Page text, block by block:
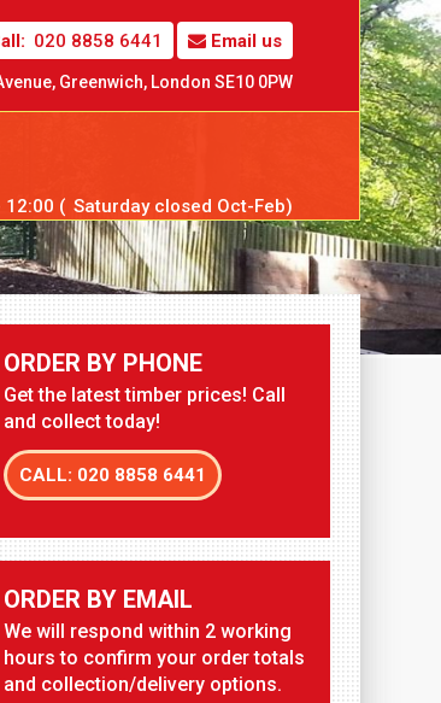
Email us
020 8858 6441
Greenwich,London SE10 0PW
12:00 ( Saturday closed Oct-Feb)
ORDER BY PHONE
Get the latest timber prices! Call
and collect today!
CALL: 020 8858 6441
ORDER BY EMAIL
We will respond within 2 working
hours to confirm your order totals
and collection/delivery options.